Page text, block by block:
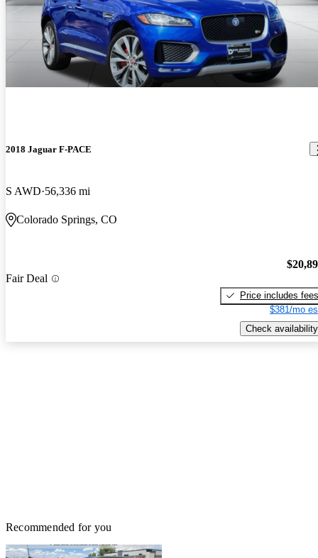
2018 Jaguar F-PACE
S AWD 56,336 mi
Colorado Springs, CO
Fair Deal
Price includes fees
$381/mo
Check availability
Recommended for you